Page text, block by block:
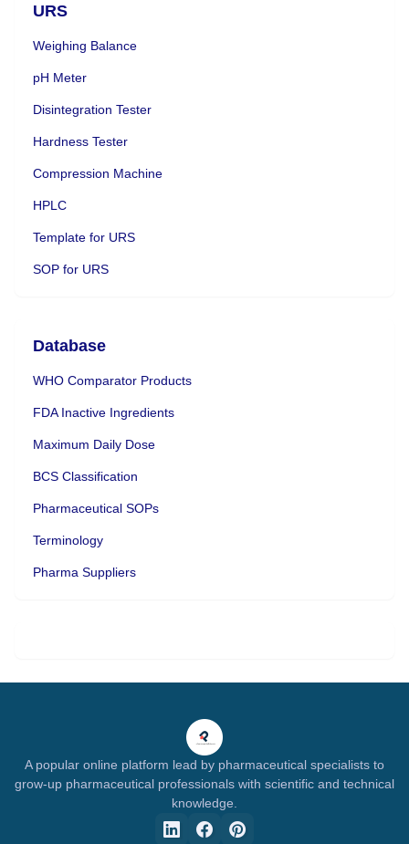
URS
Weighing Balance
pH Meter
Disintegration Tester
Hardness Tester
Compression Machine
HPLC
Template for URS
SOP for URS
Database
WHO Comparator Products
FDA Inactive Ingredients
Maximum Daily Dose
BCS Classification
Pharmaceutical SOPs
Terminology
Pharma Suppliers
A popular online platform lead by pharmaceutical specialists to
grow-up pharmaceutical professionals with scientific and technical
knowledge.